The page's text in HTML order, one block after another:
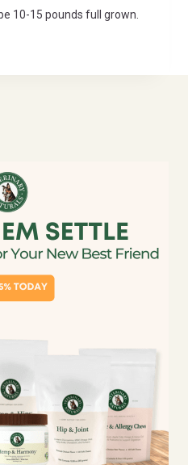
10-15 pounds full grown.